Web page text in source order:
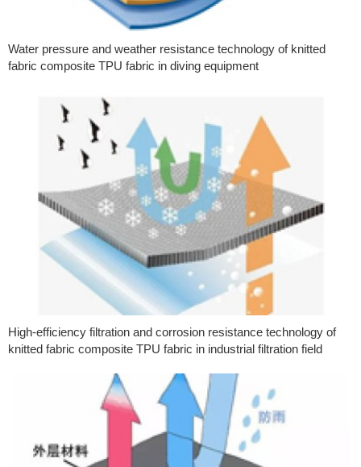
Water pressure and weather resistance technology of knitted
fabric composite TPU fabric in diving equipment
High-efficiency filtration and corrosion resistance technology of
knitted fabric composite TPU fabric in industrial filtration field